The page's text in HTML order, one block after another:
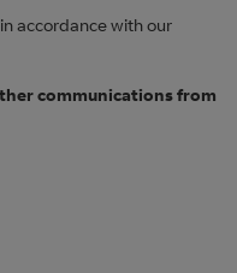
accordance with our
communications from